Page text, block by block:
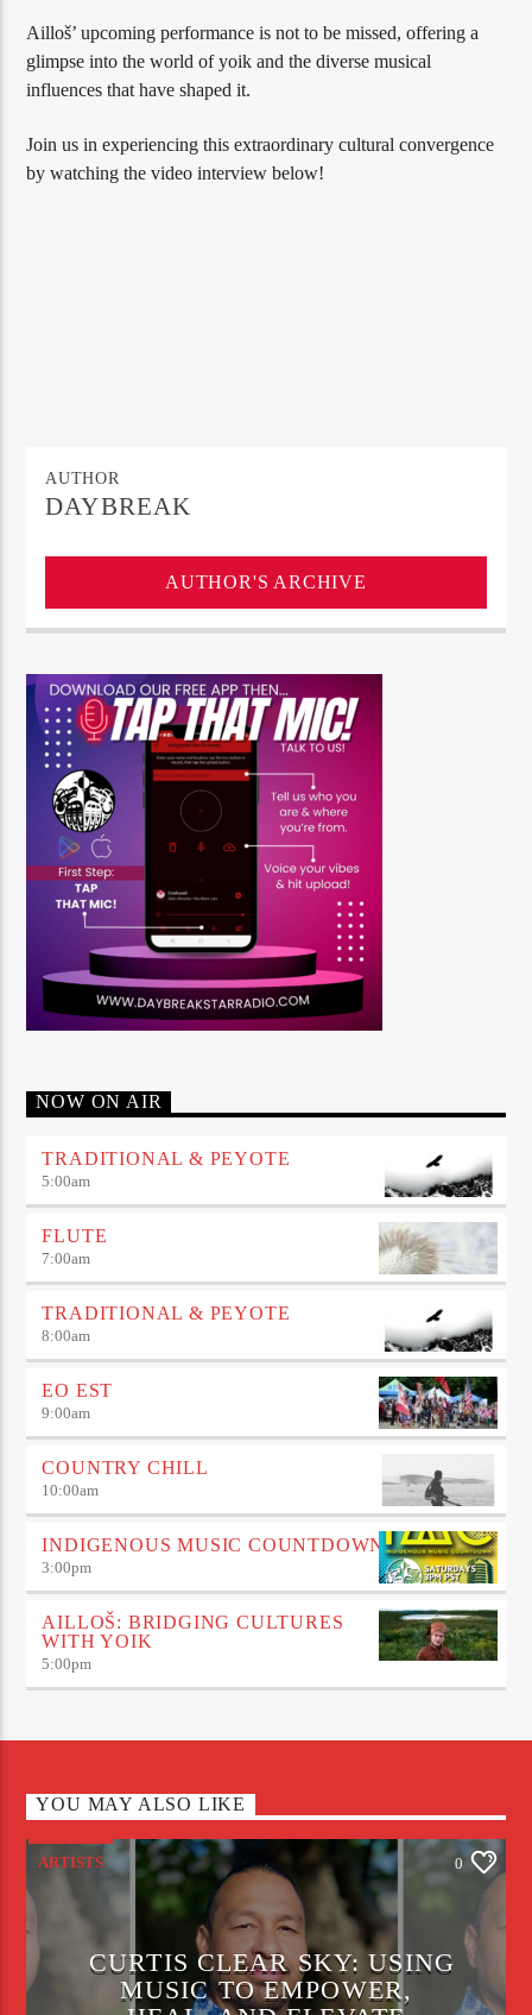
Ailloš’ upcoming performance is not to be missed, offering a
glimpse into the world of yoik and the diverse musical
influences that have shaped it.
Join us in experiencing this extraordinary cultural convergence
by watching the video interview below!
AUTHOR
DAYBREAK
AUTHOR'S ARCHIVE
NOW ON AIR
TRADITIONAL & PEYOTE
5:00am
FLUTE
7:00am
TRADITIONAL & PEYOTE
8:00am
EO EST
9:00am
COUNTRY CHILL
10:00am
INDIGENOUS MUSIC COUNTDOWN
3:00pm
AILLOŠ: BRIDGING CULTURES
WITH YOIK
5:00pm
YOU MAY ALSO LIKE
ARTISTS 0
CURTIS CLEAR SKY: USING
MUSIC TO EMPOWER,